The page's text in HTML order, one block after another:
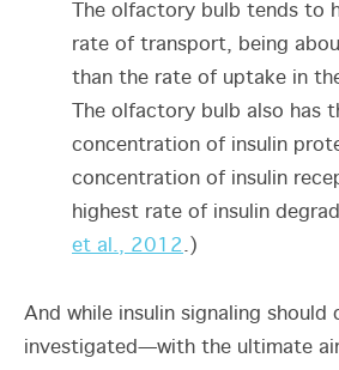
The olfactory bulb tends to
rate of transport, being
than the rate of uptake in
The olfactory bulb also has
concentration of insulin
concentration of insulin
highest rate of insulin
et al., 2012.)
And while insulin signaling should
investigated—with the ultimate